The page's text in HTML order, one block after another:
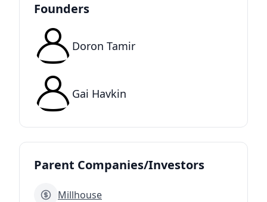
Founders
Doron Tamir
Gai Havkin
Parent Companies/Investors
Millhouse